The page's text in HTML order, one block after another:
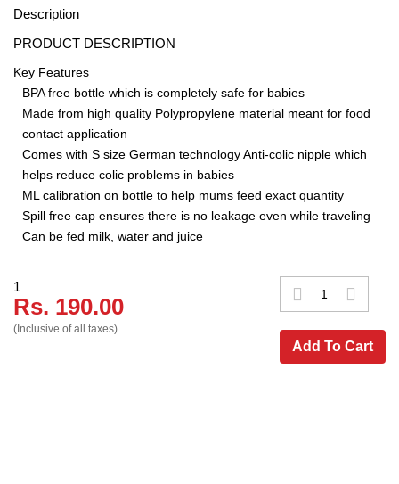
Description
PRODUCT DESCRIPTION
Key Features
BPA free bottle which is completely safe for babies
Made from high quality Polypropylene material meant for food
contact application
Comes with S size German technology Anti-colic nipple which
helps reduce colic problems in babies
ML calibration on bottle to help mums feed exact quantity
Spill free cap ensures there is no leakage even while traveling
Can be fed milk, water and juice
1
Rs. 190.00
(Inclusive of all taxes)
Add To Cart